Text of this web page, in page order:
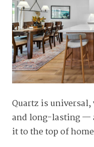
Quartz is
and long-lasting —
it to the top of